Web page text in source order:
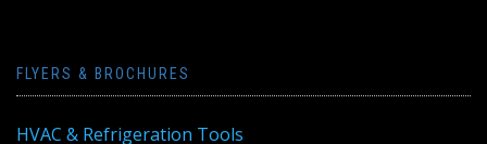
FLYERS & BROCHURES
HVAC & Refrigeration Tools